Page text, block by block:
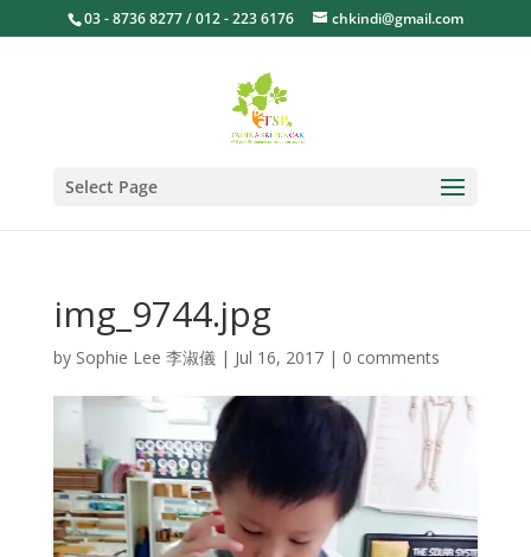
03 - 8736 8277 / 012 - 223 6176 chkindi@gmail.com
Select Page
img_9744.jpg
by Sophie Lee 李淑儀| Jul 16, 2017| 0 comments